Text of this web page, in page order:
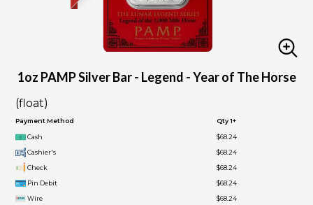
1oz PAMP Silver Bar - Legend - Year of The Horse
(float)
Payment Method Qty 1+
Cash
$68.24
Cashier's
$68.24
Check
$68.24
Pin Debit
$68.24
Wire
$68.24